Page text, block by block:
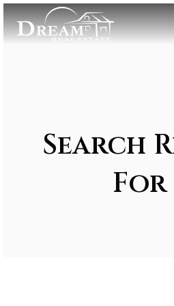
Search
For